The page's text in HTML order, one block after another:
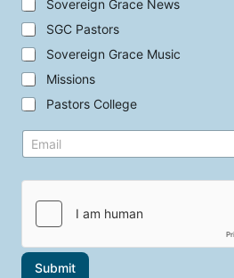
S
l
e
c
t
t
h
o
i
h
a
Sovereign Grace News
SGC Pastors
Sovereign Grace Music
Missions
Pastors College
p
c
o
p
E
m
i
Submit